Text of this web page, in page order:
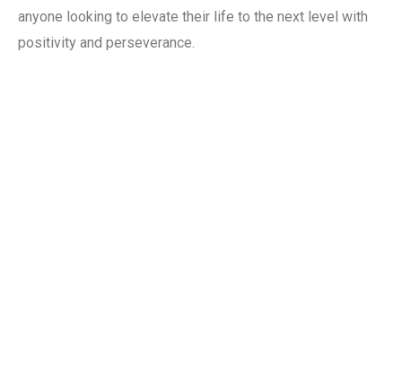
anyone looking to elevate their life to the next level with
positivity and perseverance.